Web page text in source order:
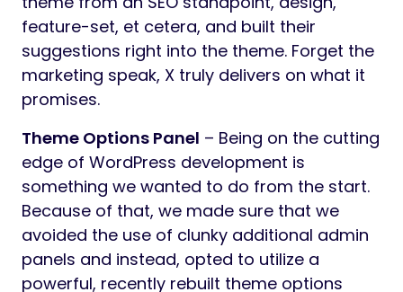
feature-set, et cetera, and built their
suggestions right into the theme. Forget the
marketing speak, X truly delivers on what it
promises.
Theme Options Panel – Being on the cutting
edge of WordPress development is
something we wanted to do from the start.
Because of that, we made sure that we
avoided the use of clunky additional admin
panels and instead, opted to utilize a
powerful, recently rebuilt theme options